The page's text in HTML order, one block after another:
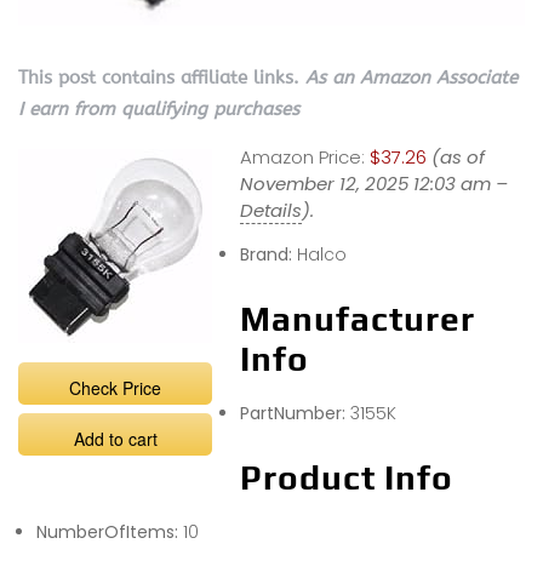
This post contains affiliate links. As an Amazon Associate
I earn from qualifying purchases
Check Price
Add to cart
Amazon Price: $37.26 (as of
November 12, 2025 12:03 am –
Details).
Brand: Halco
Manufacturer
Info
PartNumber: 3155K
Product Info
NumberOfItems: 10